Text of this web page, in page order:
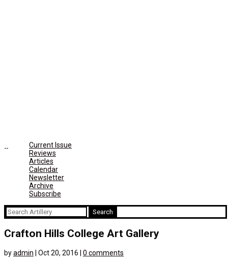
Current Issue
Reviews
Articles
Calendar
Newsletter
Archive
Subscribe
Search
for:
Crafton Hills College Art Gallery
byadmin Oct 20, 2016
0 comments